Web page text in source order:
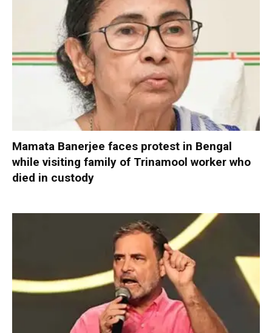
Mamata Banerjee faces protest in Bengal
while visiting family of Trinamool worker who
died in custody